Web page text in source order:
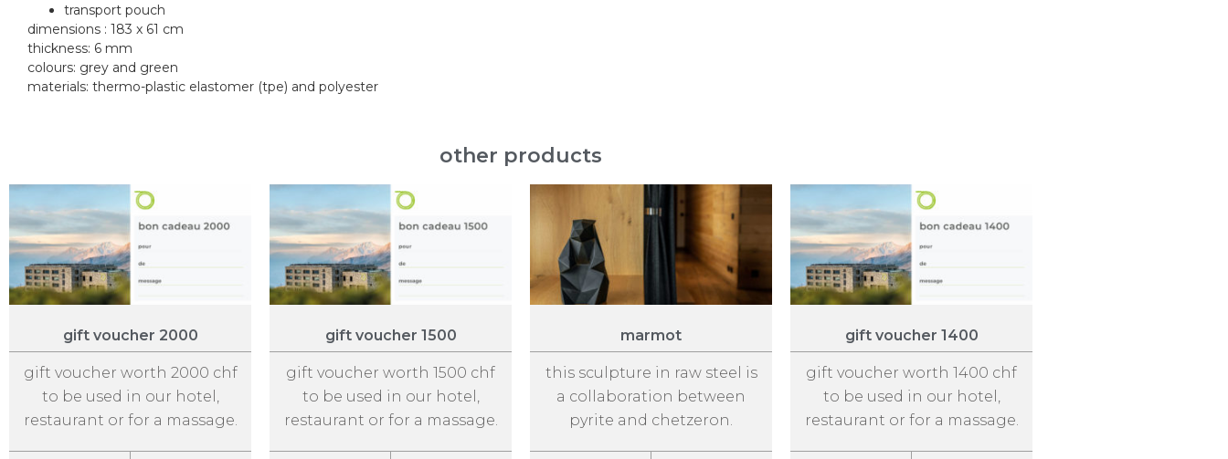
transport pouch
dimensions : 183 x 61 cm
thickness: 6 mm
colours: grey and green
materials: thermo-plastic elastomer (tpe) and polyester
other products
gift voucher 2000
gift voucher worth 2000 chf
to be used in our hotel,
restaurant or for a massage.
gift voucher 1500
gift voucher worth 1500 chf
to be used in our hotel,
restaurant or for a massage.
marmot
this sculpture in raw steel is
a collaboration between
pyrite and chetzeron.
gift voucher 1400
gift voucher worth 1400 chf
to be used in our hotel,
restaurant or for a massage.